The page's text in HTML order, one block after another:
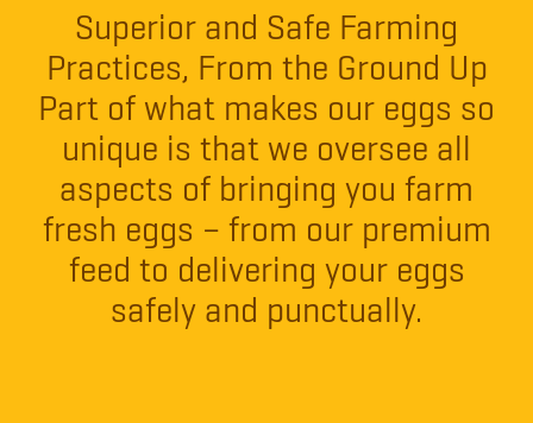
Superior and Safe Farming
Practices, From the Ground Up
Part of what makes our eggs so
unique is that we oversee all
aspects of bringing you farm
fresh eggs – from our premium
feed to delivering your eggs
safely and punctually.